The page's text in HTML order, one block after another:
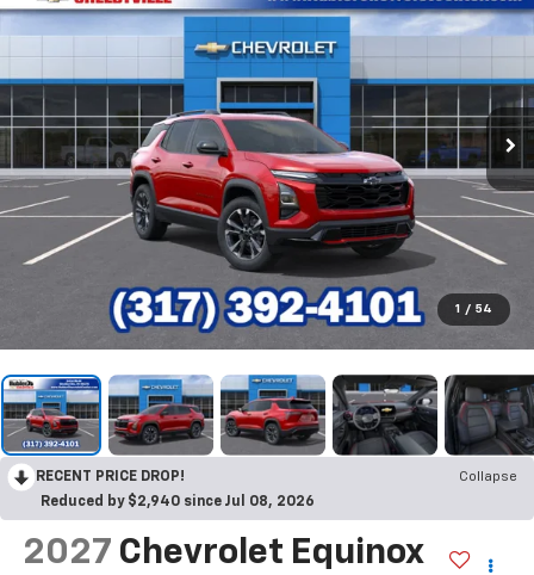
1 / 54
RECENT PRICE DROP!
Collapse
Reduced by $2,940 since Jul 08, 2026
2027 Chevrolet Equinox